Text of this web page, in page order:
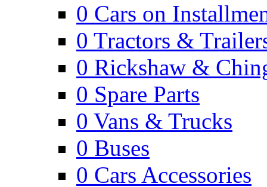
0 Cars on
0 Tractors &
0 Rickshaw &
0 Spare Parts
0 Vans & Trucks
0 Buses
0 Cars Accessories